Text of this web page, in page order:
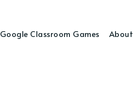
Google Classroom Games About